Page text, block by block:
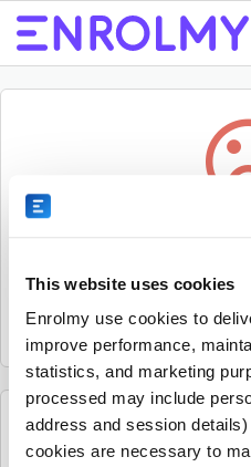
This website uses cookies
Enrolmy use cookies to
improve performance,
statistics, and marketing
processed may include
address and session
cookies are necessary to
Sorry, the activity could not be
it.
See all The JR